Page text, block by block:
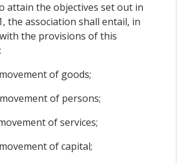
attain the objectives set out in
the association shall entail, in
the provisions of this
of goods;
of persons;
of services;
of capital;